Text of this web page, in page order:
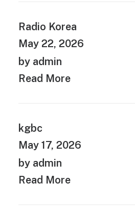
Radio Korea
May 22, 2026
by admin
Read More
kgbc
May 17, 2026
by admin
Read More